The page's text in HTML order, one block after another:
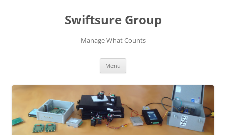
Swiftsure Group
Manage What Counts
Menu